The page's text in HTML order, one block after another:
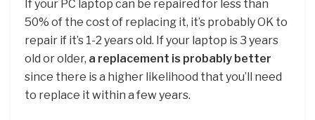
If your PC laptop can be repaired for less than
50% of the cost of replacing it, it’s probably OK to
repair if it’s 1-2 years old. If your laptop is 3 years
old or older, a replacement is probably better
since there is a higher likelihood that you’ll need
to replace it within a few years.